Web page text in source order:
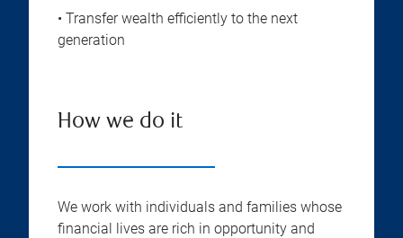
• Transfer wealth efficiently to the next
generation
How we do it
We work with individuals and families whose
financial lives are rich in opportunity and